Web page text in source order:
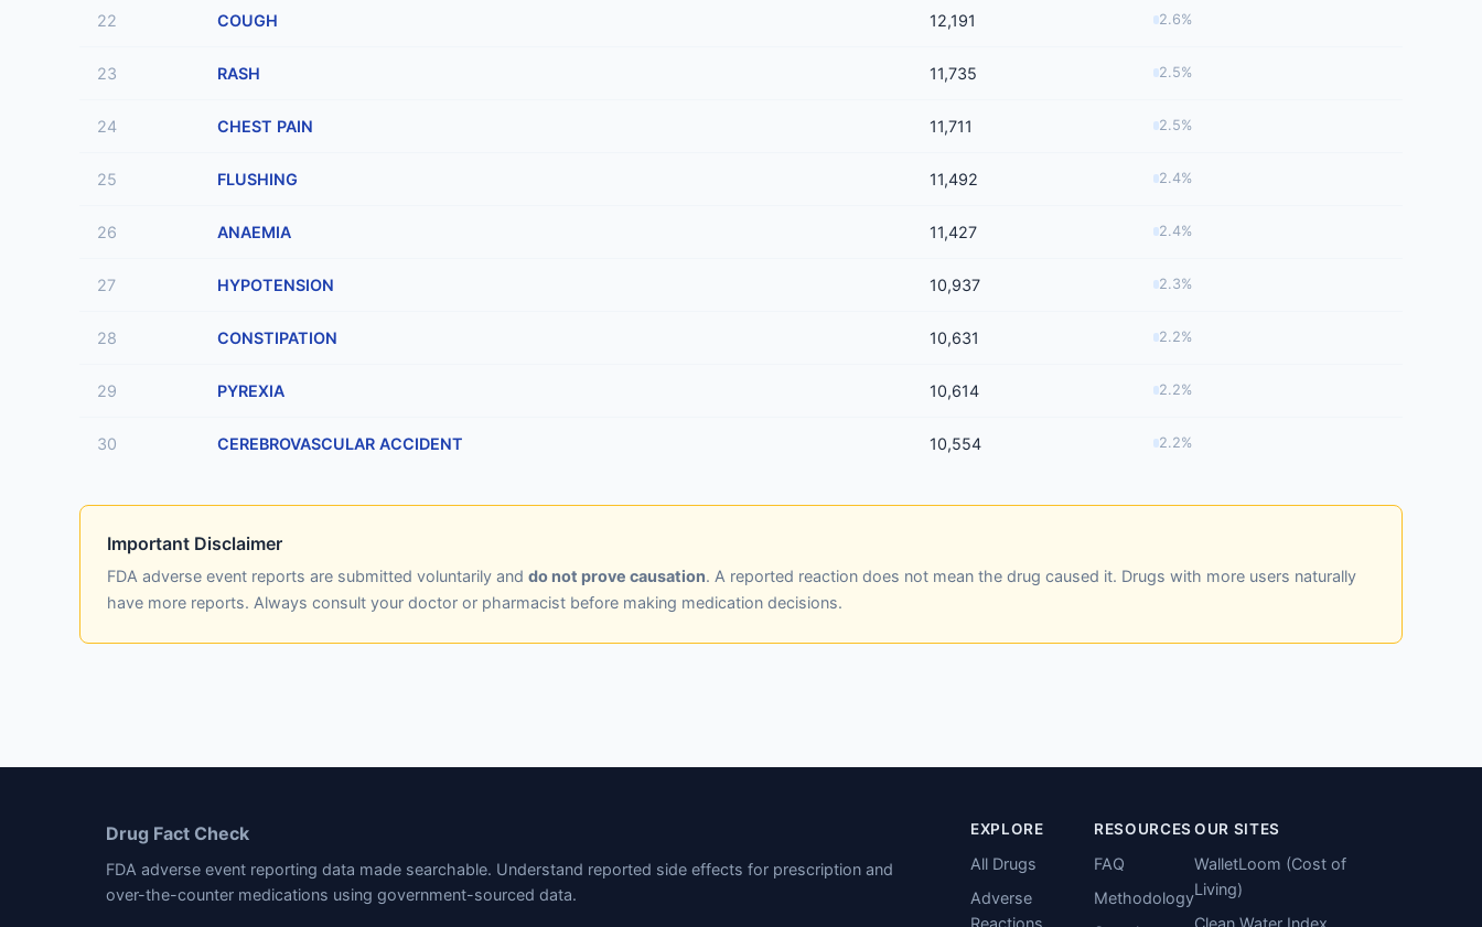
22 COUGH 12,191 2.6%
23 RASH 11,735 2.5%
24 CHEST PAIN 11,711 2.5%
25 FLUSHING 11,492 2.4%
26 ANAEMIA 11,427 2.4%
27 HYPOTENSION 10,937 2.3%
28 CONSTIPATION 10,631 2.2%
29 PYREXIA 10,614 2.2%
30 CEREBROVASCULAR ACCIDENT 10,554 2.2%
Important Disclaimer
FDA adverse event reports are submitted voluntarily and do not prove causation. A reported reaction does not mean the drug caused it. Drugs with more users naturally
have more reports. Always consult your doctor or pharmacist before making medication decisions.
Drug Fact Check
FDA adverse event reporting data made searchable. Understand reported side effects for prescription and
over-the-counter medications using government-sourced data.
EXPLORE
All Drugs
Adverse
Reactions
RESOURCES
FAQ
Methodology
OUR SITES
WalletLoom (Cost of
Living)
Clean Water Index